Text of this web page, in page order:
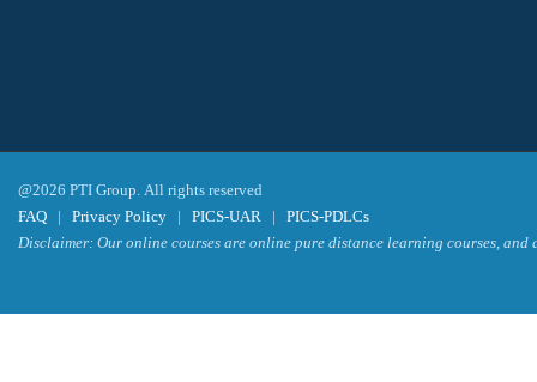
@2026 PTI Group. All rights reserved
FAQ | Privacy Policy | PICS-UAR | PICS-PDLCs
Disclaimer: Our online courses are online pure distance learning courses,